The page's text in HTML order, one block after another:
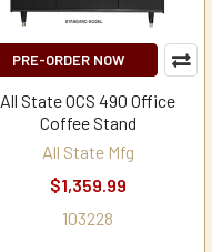
PRE-ORDER NOW
All State OCS 490 Office
Coffee Stand
All State Mfg
$1,359.99
103228